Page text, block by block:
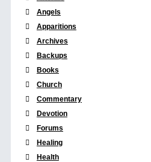
Angels
Apparitions
Archives
Backups
Books
Church
Commentary
Devotion
Forums
Healing
Health